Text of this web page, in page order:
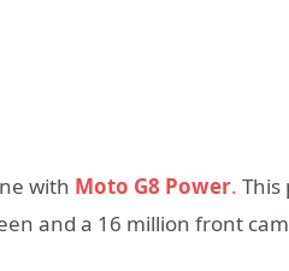
with Moto G8 Power. This
and a 16 million front